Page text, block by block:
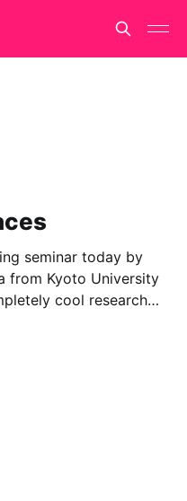
seminar today by
from Kyoto University
cool research